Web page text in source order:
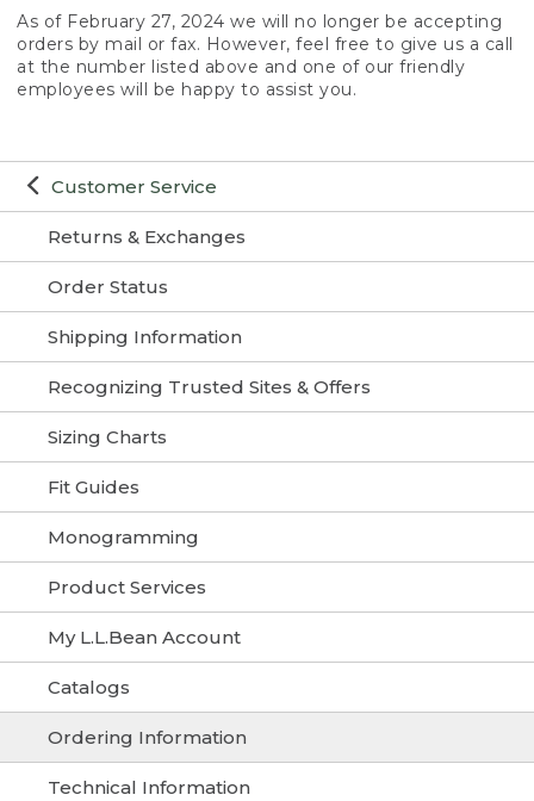
Customer Service
Returns & Exchanges
Order Status
Shipping Information
Recognizing Trusted Sites & Offers
Sizing Charts
Fit Guides
Monogramming
Product Services
My L.L.Bean Account
Catalogs
Ordering Information
Technical Information
As of February 27, 2024 we will no longer be accepting
orders by mail or fax. However, feel free to give us a call
at the number listed above and one of our friendly
employees will be happy to assist you.